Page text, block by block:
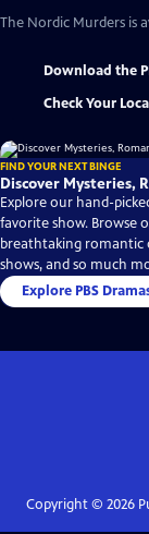
The Nordic Murders is
Download the
Check Your
FIND YOUR NEXT BINGE
Discover Mysteries,
Explore our hand-
favorite show. Browse
breathtaking romantic
shows, and so much
Explore PBS
Copyright © 2026